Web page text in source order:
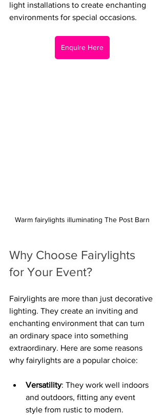
light installations to create enchanting
environments for special occasions.
Enquire Here
Warm fairylights illuminating The Post Barn
Why Choose Fairylights
for Your Event?
Fairylights are more than just decorative
lighting. They create an inviting and
enchanting environment that can turn
an ordinary space into something
extraordinary. Here are some reasons
why fairylights are a popular choice:
Versatility: They work well indoors
and outdoors, fitting any event
style from rustic to modern.